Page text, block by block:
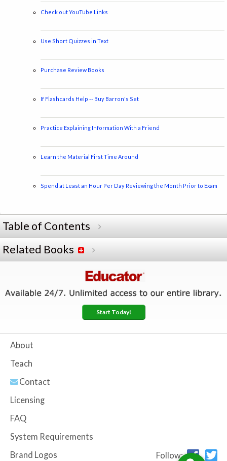
Check out YouTube Links
Use Short Quizzes in Text
Purchase Review Books
If Flashcards Help -- Buy Barron's Set
Practice Explaining Information With a Friend
Learn the Material First Time Around
Spend at Least an Hour Per Day Reviewing the Month Prior to Exam
Table of Contents
Related Books
Start Today!
About
Teach
Contact
Licensing
FAQ
System Requirements
Brand Logos
Follow: